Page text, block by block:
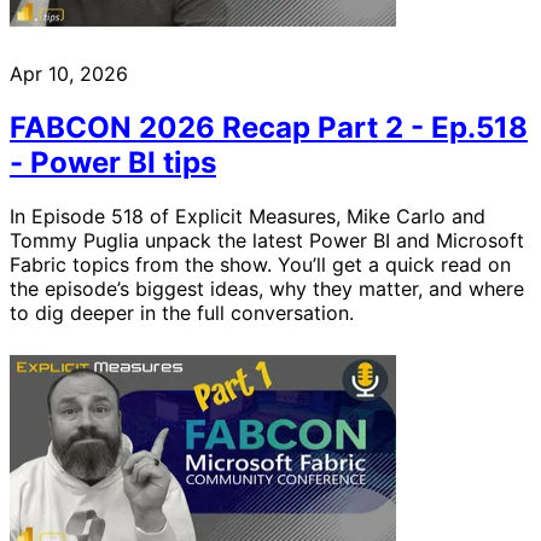
Apr 10, 2026
FABCON 2026 Recap Part 2 - Ep.518
- Power BI tips
In Episode 518 of Explicit Measures, Mike Carlo and
Tommy Puglia unpack the latest Power BI and Microsoft
Fabric topics from the show. You’ll get a quick read on
the episode’s biggest ideas, why they matter, and where
to dig deeper in the full conversation.